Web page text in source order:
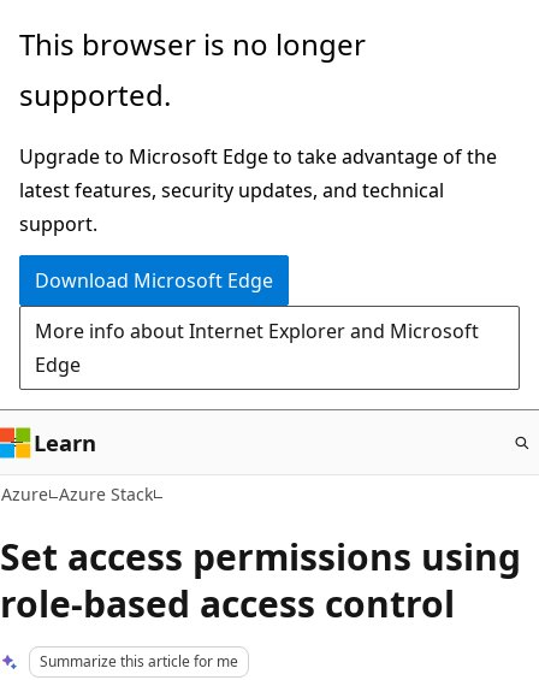
Skip
main
This browser is no longer
supported.
Upgrade to Microsoft Edge to take advantage of the
latest features, security updates, and technical
support.
Download Microsoft Edge
More info about Internet Explorer and Microsoft
Edge
Learn
Azure Azure Stack
Set access permissions using
role-based access control
Summarize this article for me